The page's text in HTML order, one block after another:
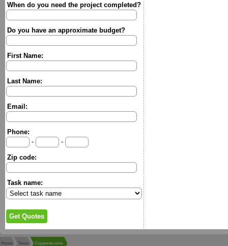
When do you need the project completed?
Do you have an approximate budget?
First Name:
Last Name:
Email:
Phone:
-
-
Zip code:
Task name:
Home Texas Copperas cove